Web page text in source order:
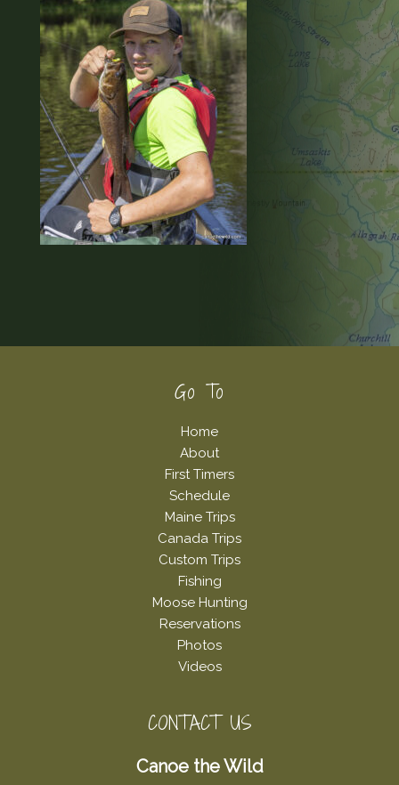
Go To
Home
About
First Timers
Schedule
Maine Trips
Canada Trips
Custom Trips
Fishing
Moose Hunting
Reservations
Photos
Videos
CONTACT US
Canoe the Wild